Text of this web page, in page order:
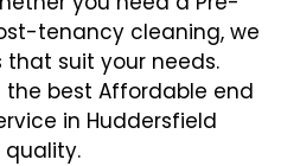
tenancy cleaning, we
suit your needs.
the best Affordable end
in Huddersfield